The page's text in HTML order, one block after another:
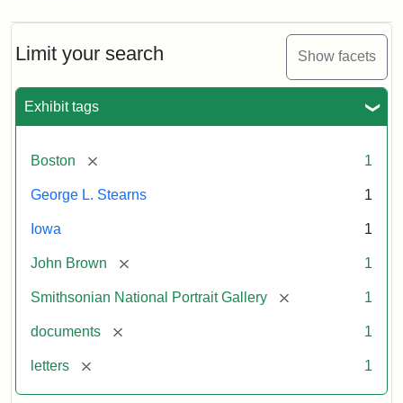
Limit your search Show facets
Exhibit tags
Boston [remove] 1
George L. Stearns 1
Iowa 1
John Brown [remove] 1
Smithsonian National Portrait Gallery [remove] 1
documents [remove] 1
letters [remove] 1